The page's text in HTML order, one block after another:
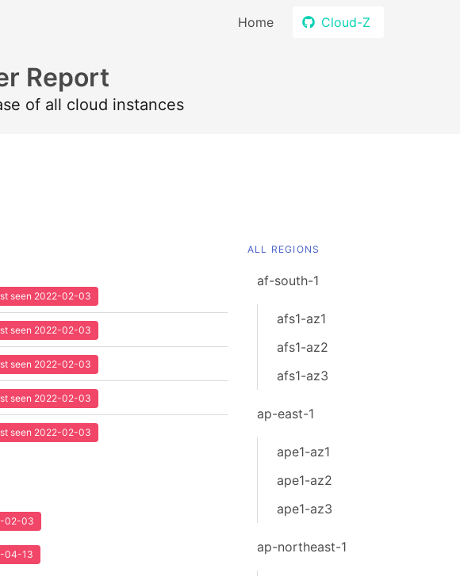
Home Cloud-Z
Report
of all cloud instances
seen 2022-02-03
seen 2022-02-03
seen 2022-02-03
seen 2022-02-03
seen 2022-02-03
02-03
04-13
ALL REGIONS
af-south-1
afs1-az1
afs1-az2
afs1-az3
ap-east-1
ape1-az1
ape1-az2
ape1-az3
ap-northeast-1